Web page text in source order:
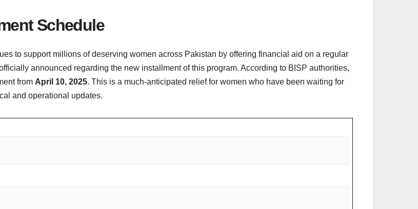
Schedule
to support millions of deserving women across Pakistan by offering financial aid on a regular
announced regarding the new installment of this program. According to BISP authorities,
from April 10, 2025. This is a much-anticipated relief for women who have been waiting for
and operational updates.